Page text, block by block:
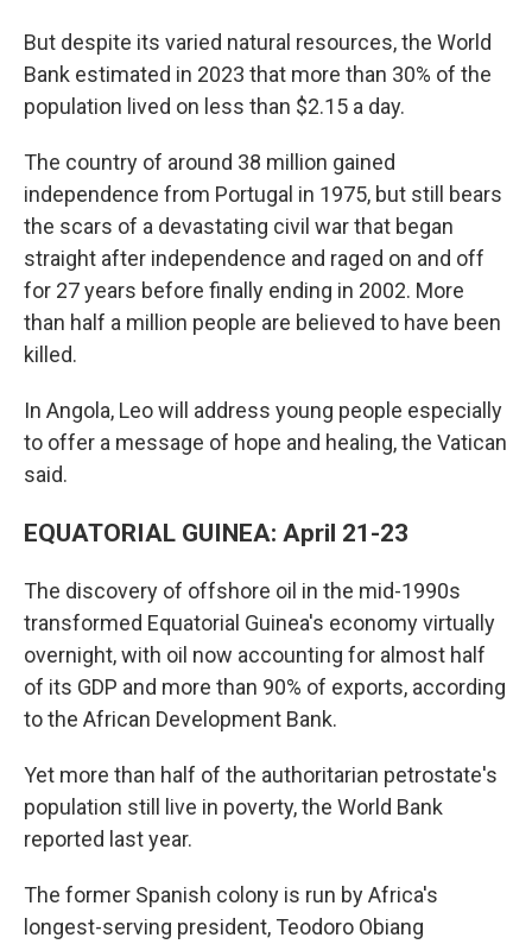
But despite its varied natural resources, the World
Bank estimated in 2023 that more than 30% of the
population lived on less than $2.15 a day.
The country of around 38 million gained
independence from Portugal in 1975, but still bears
the scars of a devastating civil war that began
straight after independence and raged on and off
for 27 years before finally ending in 2002. More
than half a million people are believed to have been
killed.
In Angola, Leo will address young people especially
to offer a message of hope and healing, the Vatican
said.
EQUATORIAL GUINEA: April 21-23
The discovery of offshore oil in the mid-1990s
transformed Equatorial Guinea's economy virtually
overnight, with oil now accounting for almost half
of its GDP and more than 90% of exports, according
to the African Development Bank.
Yet more than half of the authoritarian petrostate's
population still live in poverty, the World Bank
reported last year.
The former Spanish colony is run by Africa's
longest-serving president, Teodoro Obiang